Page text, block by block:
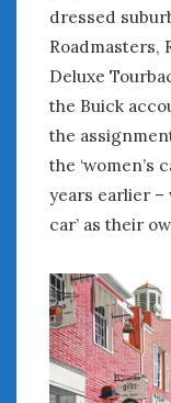
dressed
Roadmasters,
Deluxe
the Buick
the
the ‘women’s
years earlier –
car’ as their